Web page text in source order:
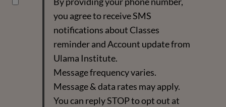
you agree to receive SMS
notifications about Classes
reminder and Account update from
Ulama Institute.
Message frequency varies.
Message & data rates may apply.
You can reply STOP to opt out at